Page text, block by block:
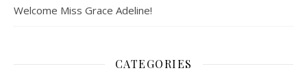
Welcome Miss Grace Adeline!
CATEGORIES